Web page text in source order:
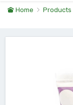
Home Products